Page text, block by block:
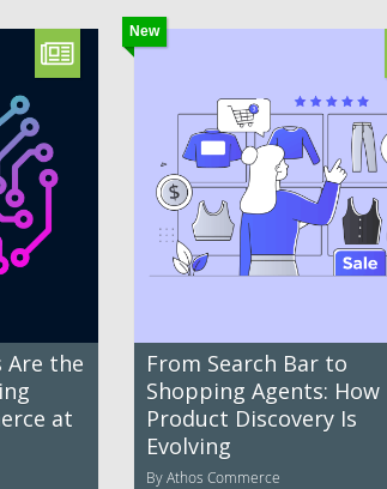
Are the
at
New
From Search Bar to
Shopping Agents: How
Product Discovery Is
Evolving
By Athos Commerce